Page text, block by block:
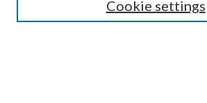
Cookie settings